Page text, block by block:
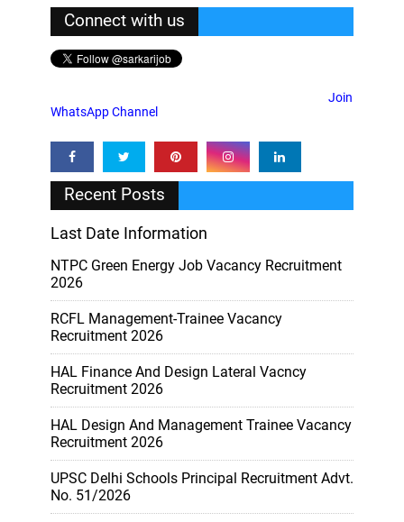
Connect with us
Join
WhatsApp Channel
Recent Posts
Last Date Information
NTPC Green Energy Job Vacancy Recruitment
2026
RCFL Management-Trainee Vacancy
Recruitment 2026
HAL Finance And Design Lateral Vacncy
Recruitment 2026
HAL Design And Management Trainee Vacancy
Recruitment 2026
UPSC Delhi Schools Principal Recruitment Advt.
No. 51/2026